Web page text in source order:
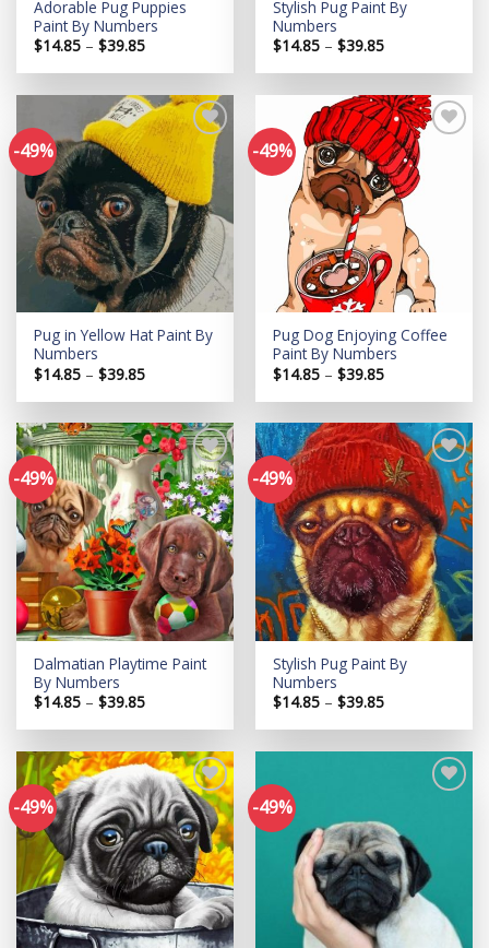
Adorable Pug Puppies
Paint By Numbers
$14.85 – $39.85Price
$14.85
$39.85
Stylish Pug Paint By
Numbers
$14.85 – $39.85Price
$14.85
$39.85
-49%
Add to
wishlist
Pug in Yellow Hat Paint By
Numbers
$14.85 – $39.85Price
$14.85
$39.85
-49%
Pug Dog Enjoying Coffee
Paint By Numbers
$14.85 – $39.85Price
$14.85
$39.85
-49%
Add to
wishlist
Dalmatian Playtime Paint
By Numbers
$14.85 – $39.85Price
$14.85
$39.85
-49%
Add to
wishlist
Stylish Pug Paint By
Numbers
$14.85 – $39.85Price
$14.85
$39.85
-49%
Add to
wishlist
-49%
wishlist